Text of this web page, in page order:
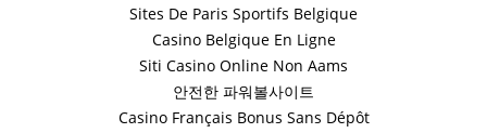
Sites De Paris Sportifs Belgique
Casino Belgique En Ligne
Siti Casino Online Non Aams
안전한 파워볼사이트
Casino Français Bonus Sans Dépôt